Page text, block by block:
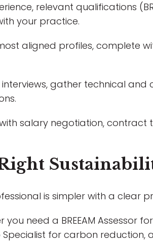
relevant qualifications
your practice.
aligned profiles, complete
gather technical
salary negotiation,
is simpler with a clear
you need a BREEAM Assessor
for carbon reduction,